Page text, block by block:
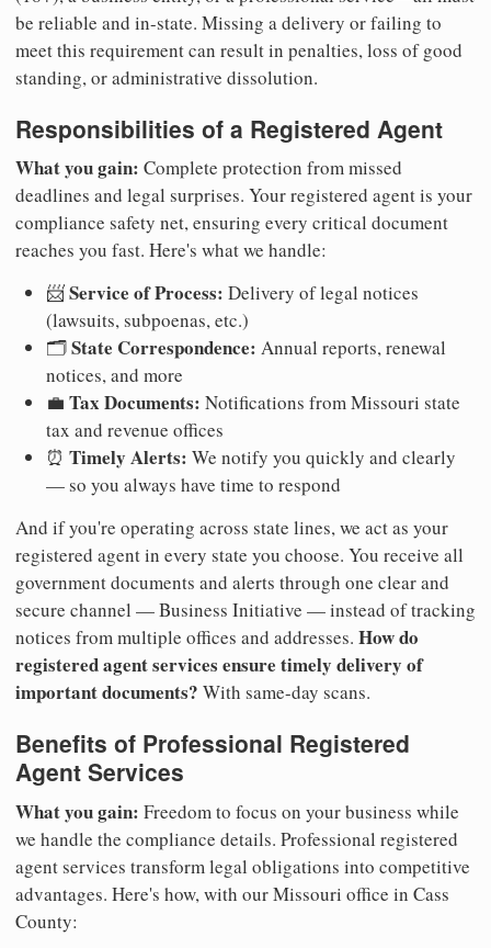
be reliable and in-state. Missing a delivery or failing to
meet this requirement can result in penalties, loss of good
standing, or administrative dissolution.
Responsibilities of a Registered Agent
What you gain: Complete protection from missed
deadlines and legal surprises. Your registered agent is your
compliance safety net, ensuring every critical document
reaches you fast. Here's what we handle:
📨Service of Process: Delivery of legal notices
(lawsuits, subpoenas, etc.)
🗂️State Correspondence: Annual reports, renewal
notices, and more
💼 Tax Documents: Notifications from Missouri state
tax and revenue offices
⏰ Timely Alerts: We notify you quickly and clearly
— so you always have time to respond
And if you're operating across state lines, we act as your
registered agent in every state you choose. You receive all
government documents and alerts through one clear and
secure channel — Business Initiative — instead of tracking
notices from multiple offices and addresses. How do
registered agent services ensure timely delivery of
important documents? With same-day scans.
Benefits of Professional Registered
Agent Services
What you gain: Freedom to focus on your business while
we handle the compliance details. Professional registered
agent services transform legal obligations into competitive
advantages. Here's how, with our Missouri office in Cass
County: